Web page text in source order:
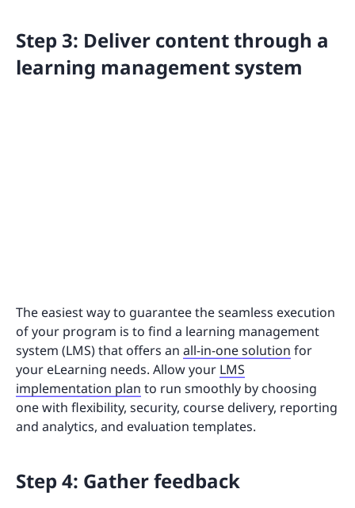
Step 3: Deliver content through a
learning management system
The easiest way to guarantee the seamless execution
of your program is to find a learning management
system (LMS) that offers an all-in-one solution for
your eLearning needs. Allow your LMS
implementation plan to run smoothly by choosing
one with flexibility, security, course delivery, reporting
and analytics, and evaluation templates.
Step 4: Gather feedback